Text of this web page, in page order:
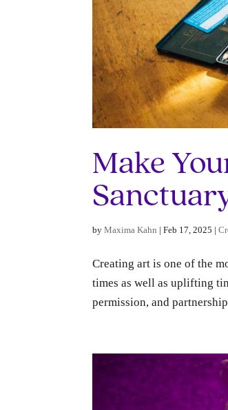
Make
byMaxima Kahn |Feb 17, 2025 |
Creating art is one of the
times as well as uplifting
permission, and